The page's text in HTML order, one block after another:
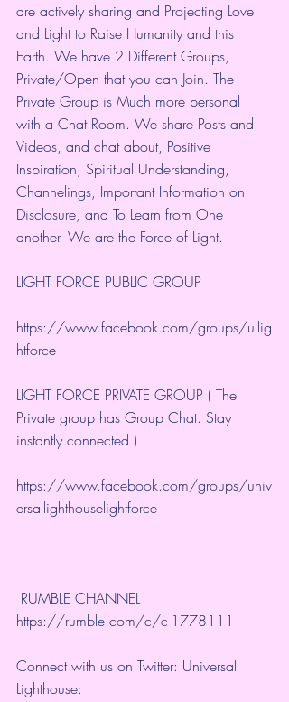
are actively sharing and Projecting Love
and Light to Raise Humanity and this
Earth. We have 2 Different Groups,
Private/Open that you can Join. The
Private Group is Much more personal
with a Chat Room. We share Posts and
Videos, and chat about, Positive
Inspiration, Spiritual Understanding,
Channelings, Important Information on
Disclosure, and To Learn from One
another. We are the Force of Light.
LIGHT FORCE PUBLIC GROUP
https://www.facebook.com/groups/ullig
htforce
LIGHT FORCE PRIVATE GROUP ( The
Private group has Group Chat. Stay
instantly connected )
https://www.facebook.com/groups/univ
ersallighthouselightforce
RUMBLE CHANNEL
https://rumble.com/c/c-1778111
Connect with us on Twitter: Universal
Lighthouse: